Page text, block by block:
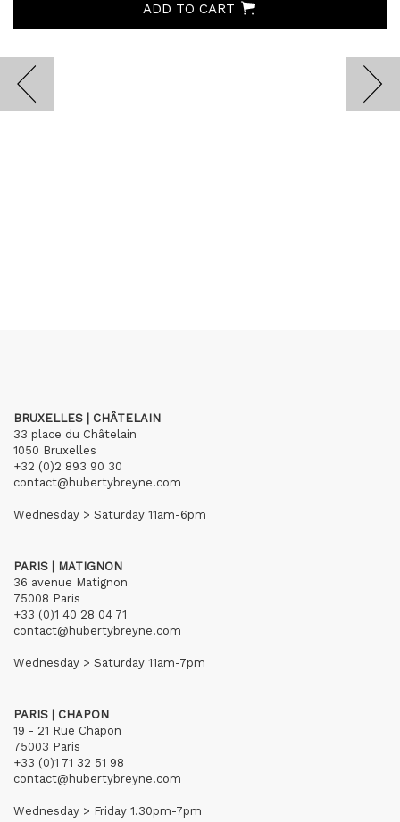
ADD TO CART
BRUXELLES | CHÂTELAIN
33 place du Châtelain
1050 Bruxelles
+32 (0)2 893 90 30
contact@hubertybreyne.com
Wednesday > Saturday 11am-6pm
PARIS | MATIGNON
36 avenue Matignon
75008 Paris
+33 (0)1 40 28 04 71
contact@hubertybreyne.com
Wednesday > Saturday 11am-7pm
PARIS | CHAPON
19 - 21 Rue Chapon
75003 Paris
+33 (0)1 71 32 51 98
contact@hubertybreyne.com
Wednesday > Friday 1.30pm-7pm